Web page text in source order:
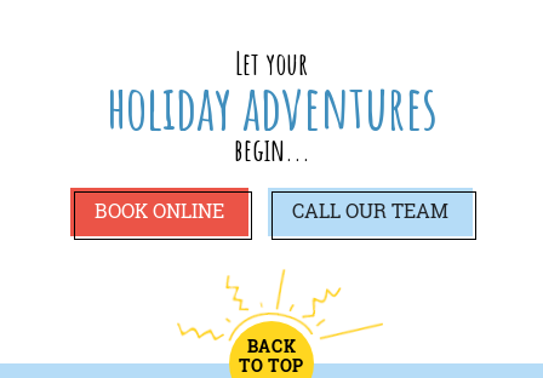
Let your
holiday adventures
begin...
BOOK ONLINE CALLOUR TEAM
BACK
TO TOP